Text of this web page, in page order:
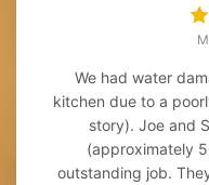
We had water
kitchen due to a
story). Joe and
(approximately
outstanding job.